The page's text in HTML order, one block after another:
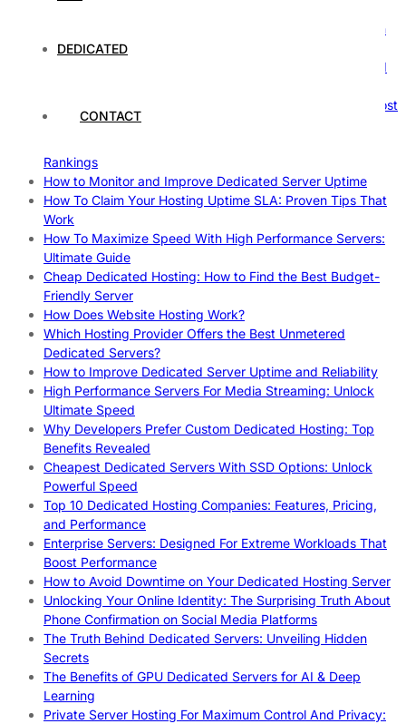
DEDICATED
CONTACT
The Ultimate Guide to Superfoods: Boost Your Health with
Nature’s Powerhouses
How Hosting Companies Measure Uptime: Secrets Behind
Gpu Servers For Machine Learning: Ultimate Guide To Boost
Your AI
Rankings
How to Monitor and Improve Dedicated Server Uptime
How To Claim Your Hosting Uptime SLA: Proven Tips That
Work
How To Maximize Speed With High Performance Servers:
Ultimate Guide
Cheap Dedicated Hosting: How to Find the Best Budget-
Friendly Server
How Does Website Hosting Work?
Which Hosting Provider Offers the Best Unmetered
Dedicated Servers?
How to Improve Dedicated Server Uptime and Reliability
High Performance Servers For Media Streaming: Unlock
Ultimate Speed
Why Developers Prefer Custom Dedicated Hosting: Top
Benefits Revealed
Cheapest Dedicated Servers With SSD Options: Unlock
Powerful Speed
Top 10 Dedicated Hosting Companies: Features, Pricing,
and Performance
Enterprise Servers: Designed For Extreme Workloads That
Boost Performance
How to Avoid Downtime on Your Dedicated Hosting Server
Unlocking Your Online Identity: The Surprising Truth About
Phone Confirmation on Social Media Platforms
The Truth Behind Dedicated Servers: Unveiling Hidden
Secrets
The Benefits of GPU Dedicated Servers for AI & Deep
Learning
Private Server Hosting For Maximum Control And Privacy: